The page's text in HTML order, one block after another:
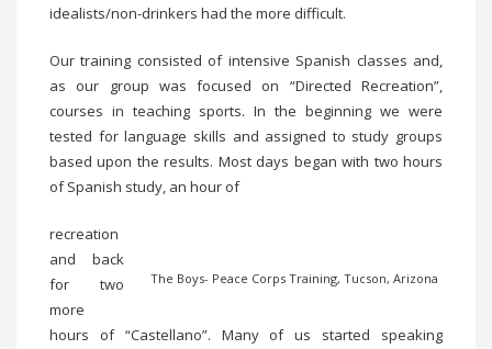
idealists/non-drinkers had the more difficult.
Our training consisted of intensive Spanish classes and,
as our group was focused on “Directed Recreation”,
courses in teaching sports. In the beginning we were
tested for language skills and assigned to study groups
based upon the results. Most days began with two hours
of Spanish study, an hour of
The Boys- Peace Corps Training, Tucson, Arizona
recreation
and back
for two
more
hours of “Castellano”. Many of us started speaking